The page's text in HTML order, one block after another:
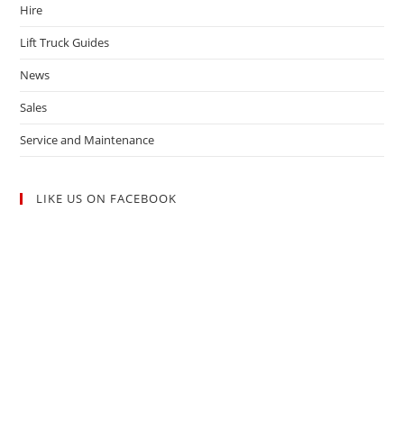
Hire
Lift Truck Guides
News
Sales
Service and Maintenance
LIKE US ON FACEBOOK